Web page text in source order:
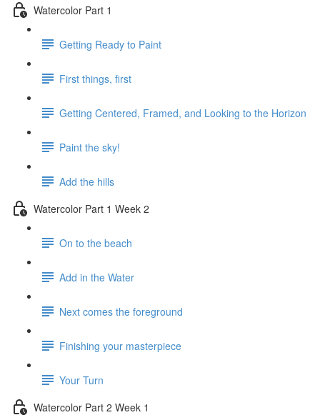
Watercolor Part 1
Getting Ready to Paint
First things, first
Getting Centered, Framed, and Looking to the Horizon
Paint the sky!
Add the hills
Watercolor Part 1 Week 2
On to the beach
Add in the Water
Next comes the foreground
Finishing your masterpiece
Your Turn
Watercolor Part 2 Week 1